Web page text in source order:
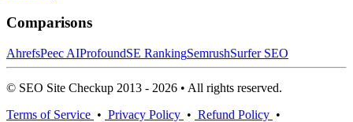
Comparisons
AhrefsPeec AIProfoundSE RankingSemrushSurfer SEO
© SEO Site Checkup 2013 - 2026 • All rights reserved.
Terms of Service • Privacy Policy • Refund Policy •